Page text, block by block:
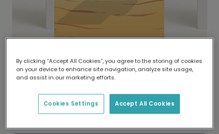
Delivered globally, printed locally.
Our worldwide network of printers means your
delivery and lower emissions.
By clicking “Accept All Cookies”, you agree to the storing of cookies
on your device to enhance site navigation, analyze site usage,
and assist in our marketing efforts.
Accept All Cookies
Cookies Settings